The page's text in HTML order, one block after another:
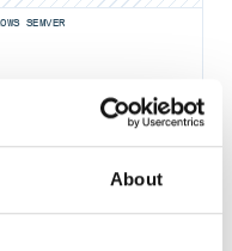
About
the terms of the
SEMVER